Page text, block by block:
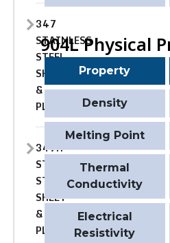
347
STAINLESS
STEEL
SHEET
&
PLATE
347H
STAINLESS
STEEL
SHEET
&
PLATE
904L Physical
Property
Density
Melting Point
Thermal
Conductivity
Electrical
Resistivity